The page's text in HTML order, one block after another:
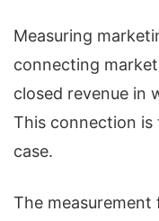
Measuring
connecting
closed revenue in
This connection is
case.
The